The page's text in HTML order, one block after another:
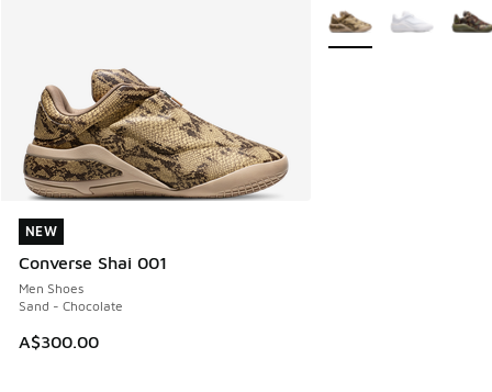
NEW
Converse Shai 001
Men Shoes
Sand - Chocolate
A$300.00
NEW
More Colors Available